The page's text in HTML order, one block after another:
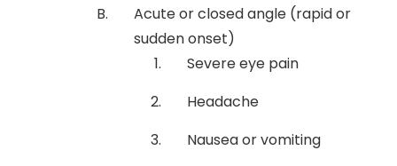
Acute or closed angle (rapid or
sudden onset)
Severe eye pain
Headache
Nausea or vomiting